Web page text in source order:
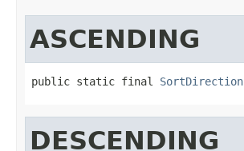
ASCENDING
public static final SortDirection
DESCENDING